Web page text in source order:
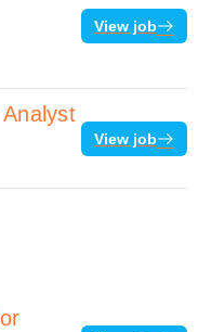
View job
View job